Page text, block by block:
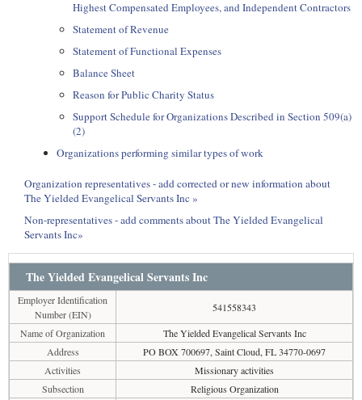
Highest Compensated Employees, and Independent Contractors
Statement of Revenue
Statement of Functional Expenses
Balance Sheet
Reason for Public Charity Status
Support Schedule for Organizations Described in Section 509(a)
(2)
Organizations performing similar types of work
Organization representatives - add corrected or new information about
The Yielded Evangelical Servants Inc »
Non-representatives - add comments about The Yielded Evangelical
Servants Inc»
The Yielded Evangelical Servants Inc
Employer Identification
Number (EIN)
541558343
Name of Organization
The Yielded Evangelical Servants Inc
Address
PO BOX 700697, Saint Cloud, FL 34770-0697
Activities
Missionary activities
Subsection
Religious Organization